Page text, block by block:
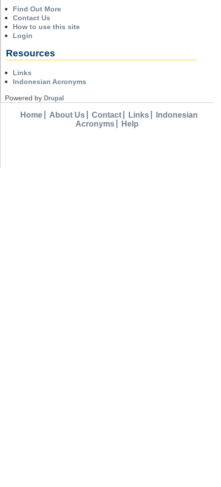
Find Out More
Contact Us
How to use this site
Login
Resources
Links
Indonesian Acronyms
Powered by Drupal
Home About Us Contact Links
Indonesian
Acronyms
Help